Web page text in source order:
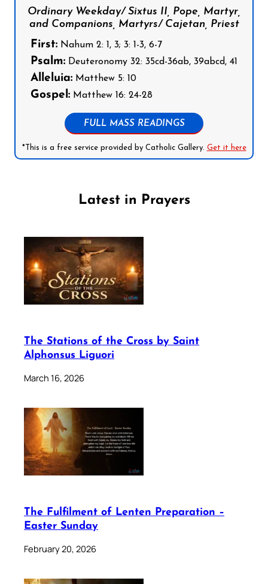
Ordinary Weekday/ Sixtus II, Pope, Martyr,
and Companions, Martyrs/ Cajetan, Priest
First: Nahum 2: 1, 3; 3: 1-3, 6-7
Psalm: Deuteronomy 32: 35cd-36ab, 39abcd, 41
Alleluia: Matthew 5: 10
Gospel: Matthew 16: 24-28
FULL MASS READINGS
*This is a free service provided by Catholic Gallery. Get it here
Latest in Prayers
The Stations of the Cross by Saint
Alphonsus Liguori
March 16, 2026
The Fulfilment of Lenten Preparation –
Easter Sunday
February 20, 2026